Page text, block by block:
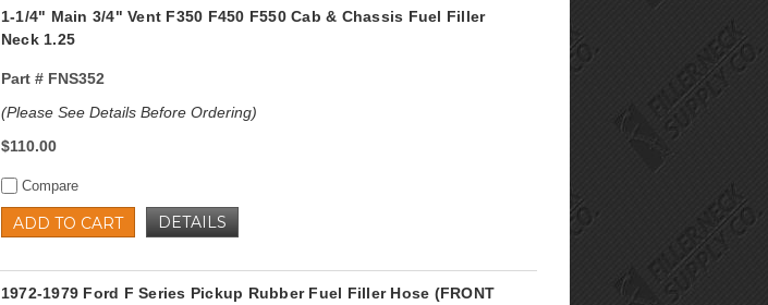
1-1/4" Main 3/4" Vent F350 F450 F550 Cab & Chassis Fuel Filler
Neck 1.25
Part #FNS352
(Please See Details Before Ordering)
$110.00
Compare
ADD TO CART DETAILS
1972-1979 Ford F Series Pickup Rubber Fuel Filler Hose (FRONT